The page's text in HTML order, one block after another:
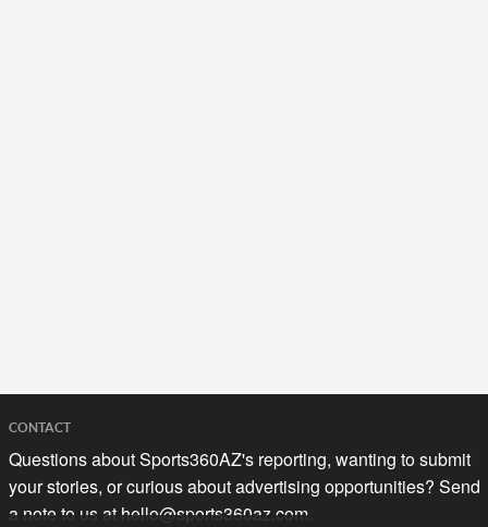
CONTACT
Questions about Sports360AZ's reporting, wanting to submit
your stories, or curious about advertising opportunities? Send
a note to us at hello@sports360az.com.